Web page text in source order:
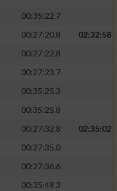
00:35:22.7
00:27:20.8
02:32:58
00:27:22.8
00:27:23.7
00:35:25.3
00:35:25.8
00:27:32.8
02:35:02
00:27:35.0
00:27:36.6
00:35:49.3